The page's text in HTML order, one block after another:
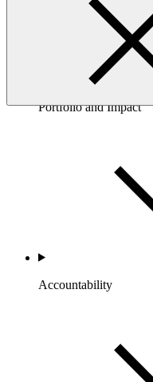
Portfolio and Impact
Accountability